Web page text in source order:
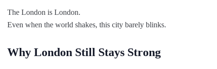
The London is London.
Even when the world shakes, this city barely blinks.
Why London Still Stays Strong